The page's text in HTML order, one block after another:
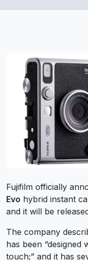
Fujifilm officially
Evo hybrid instant
and it will be
The company
has been “designed
touch;” and it has